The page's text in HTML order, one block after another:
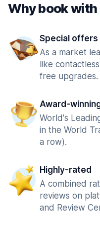
Why book with
Special offers
As a market
like
free upgrades.
Award-
World's
in the World
a row).
Highly-rated
A combined
reviews on
and Review